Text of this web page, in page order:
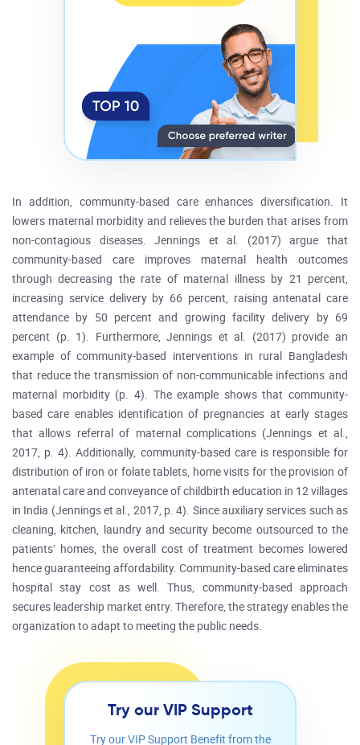
In addition, community-based care enhances diversification. It
lowers maternal morbidity and relieves the burden that arises from
non-contagious diseases. Jennings et al. (2017) argue that
community-based care improves maternal health outcomes
through decreasing the rate of maternal illness by 21 percent,
increasing service delivery by 66 percent, raising antenatal care
attendance by 50 percent and growing facility delivery by 69
percent (p. 1). Furthermore, Jennings et al. (2017) provide an
example of community-based interventions in rural Bangladesh
that reduce the transmission of non-communicable infections and
maternal morbidity (p. 4). The example shows that community-
based care enables identification of pregnancies at early stages
that allows referral of maternal complications (Jennings et al.,
2017, p. 4). Additionally, community-based care is responsible for
distribution of iron or folate tablets, home visits for the provision of
antenatal care and conveyance of childbirth education in 12 villages
in India (Jennings et al., 2017, p. 4). Since auxiliary services such as
cleaning, kitchen, laundry and security become outsourced to the
patients’ homes, the overall cost of treatment becomes lowered
hence guaranteeing affordability. Community-based care eliminates
hospital stay cost as well. Thus, community-based approach
secures leadership market entry. Therefore, the strategy enables the
organization to adapt to meeting the public needs.
Try our VIP Support
Try our VIP Support Benefit from the